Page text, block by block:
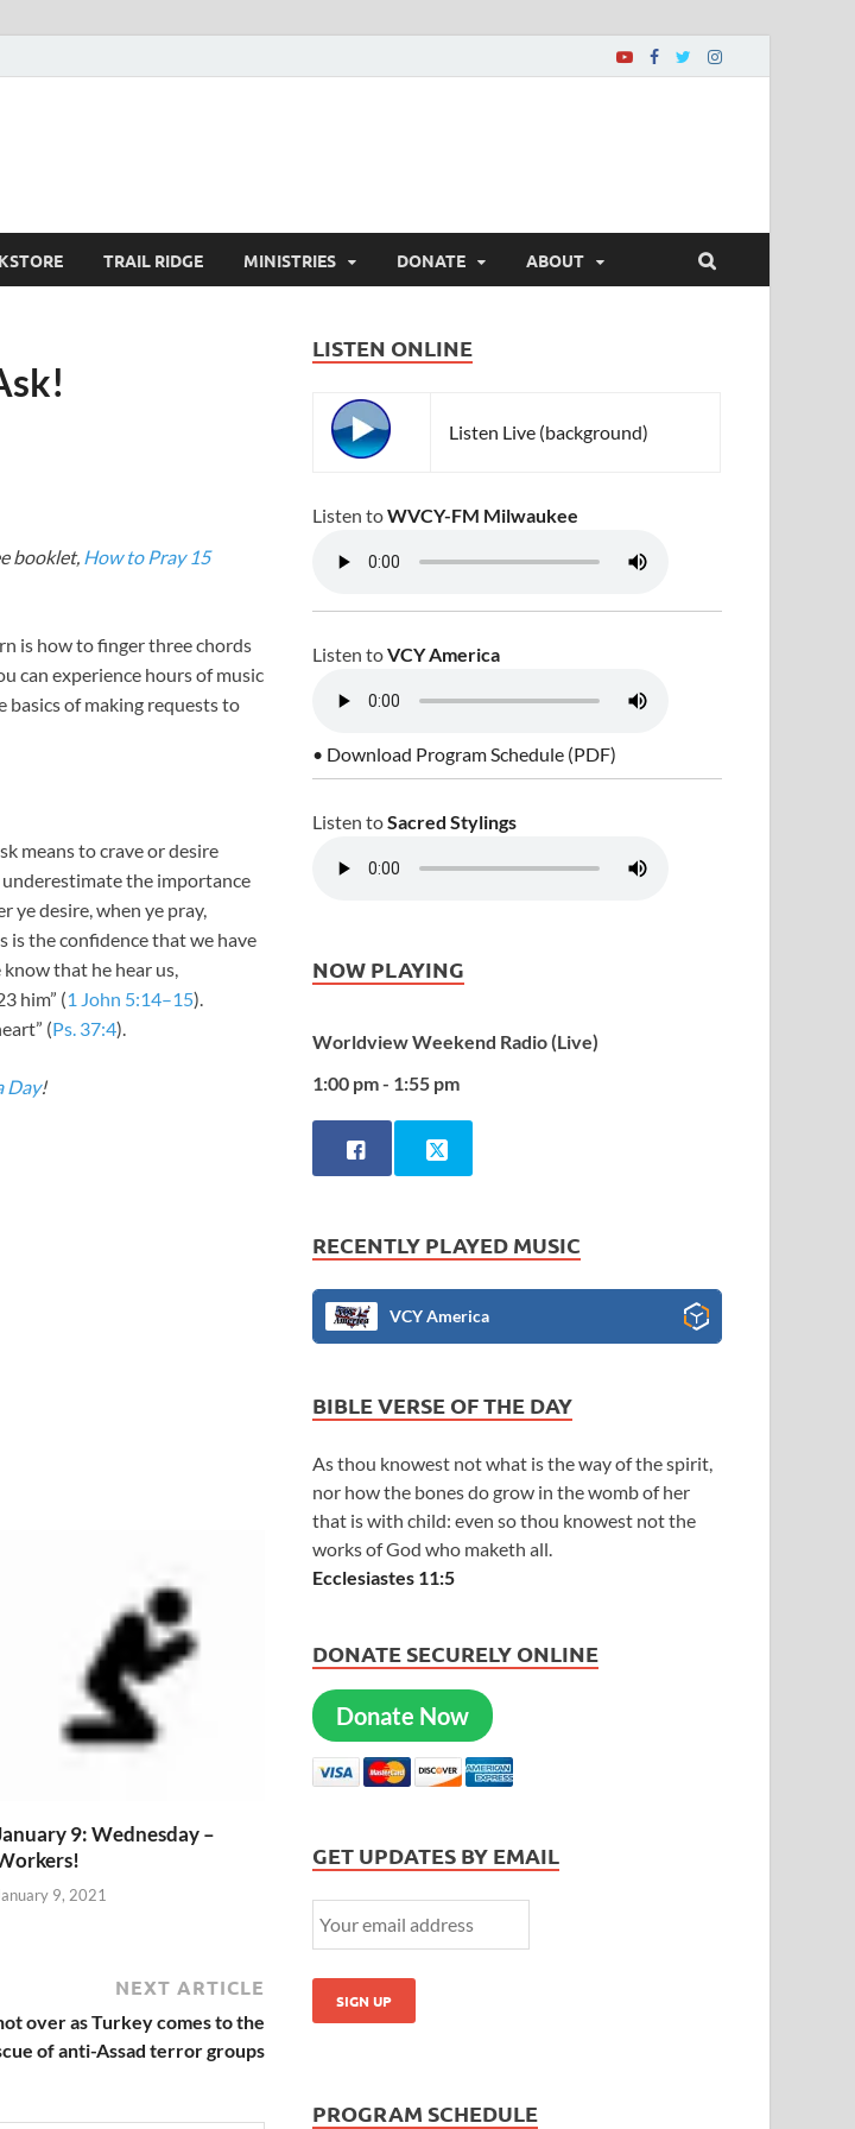
TRAIL RIDGE MINISTRIES DONATE ABOUT
booklet, How to Pray 15
is how to finger three chords
can experience hours of music
basics of making requests to
means to crave or desire
underestimate the importance
ye desire, when ye pray,
is the confidence that we have
that he hear us,
him” (1 John 5:14–15).
(Ps. 37:4).
Day!
9: Wednesday –
9, 2021
NEXT ARTICLE
over as Turkey comes to the
of anti-Assad terror groups
LISTEN ONLINE
Listen Live (background)
Listen toWVCY-FM Milwaukee
Listen toVCY America
• Download Program Schedule (PDF)
Listen toSacred Stylings
NOW PLAYING
Worldview Weekend Radio (Live)
1:00 pm - 1:55 pm
RECENTLY PLAYED MUSIC
VCY America
BIBLE VERSE OF THE DAY
As thou knowest not what is the way of the spirit,
nor how the bones do grow in the womb of her
that is with child: even so thou knowest not the
works of God who maketh all.
Ecclesiastes 11:5
DONATE SECURELY ONLINE
Donate Now
GET UPDATES BY EMAIL
PROGRAM SCHEDULE